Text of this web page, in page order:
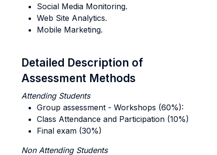
Social Media Monitoring.
Web Site Analytics.
Mobile Marketing.
Detailed Description of
Assessment Methods
Attending Students
Group assessment - Workshops (60%):
Class Attendance and Participation (10%)
Final exam (30%)
Non Attending Students